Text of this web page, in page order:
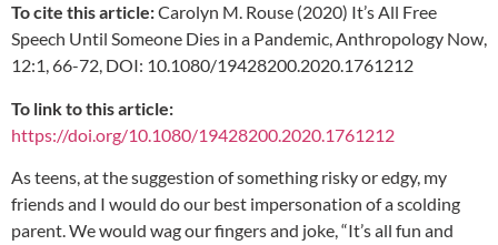
To cite this article:Carolyn M. Rouse (2020) It’s All Free
Speech Until Someone Dies in a Pandemic, Anthropology Now,
12:1, 66-72, DOI: 10.1080/19428200.2020.1761212
To link to this article:
https://doi.org/10.1080/19428200.2020.1761212
As teens, at the suggestion of something risky or edgy, my
friends and I would do our best impersonation of a scolding
parent. We would wag our fingers and joke, “It’s all fun and